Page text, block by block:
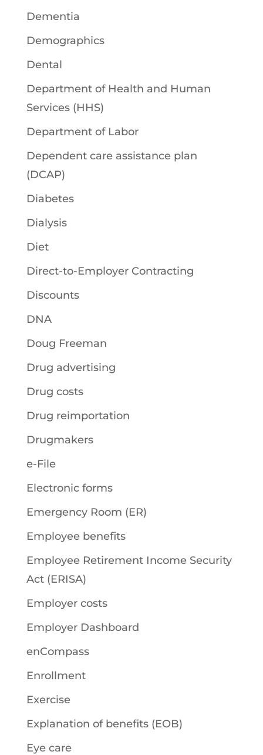
Dementia
Demographics
Dental
Department of Health and Human
Services (HHS)
Department of Labor
Dependent care assistance plan
(DCAP)
Diabetes
Dialysis
Diet
Direct-to-Employer Contracting
Discounts
DNA
Doug Freeman
Drug advertising
Drug costs
Drug reimportation
Drugmakers
e-File
Electronic forms
Emergency Room (ER)
Employee benefits
Employee Retirement Income Security
Act (ERISA)
Employer costs
Employer Dashboard
enCompass
Enrollment
Exercise
Explanation of benefits (EOB)
Eye care